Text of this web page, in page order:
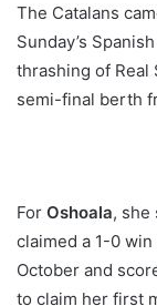
The Catalans
Sunday’s
thrashing of Real
semi-final berth
For Oshoala, she
claimed a 1-0
October and
to claim her first